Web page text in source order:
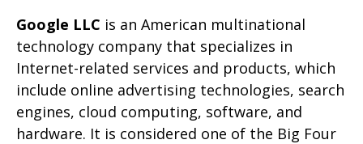
Google LLC is an American multinational
technology company that specializes in
Internet-related services and products, which
include online advertising technologies, search
engines, cloud computing, software, and
hardware. It is considered one of the Big Four